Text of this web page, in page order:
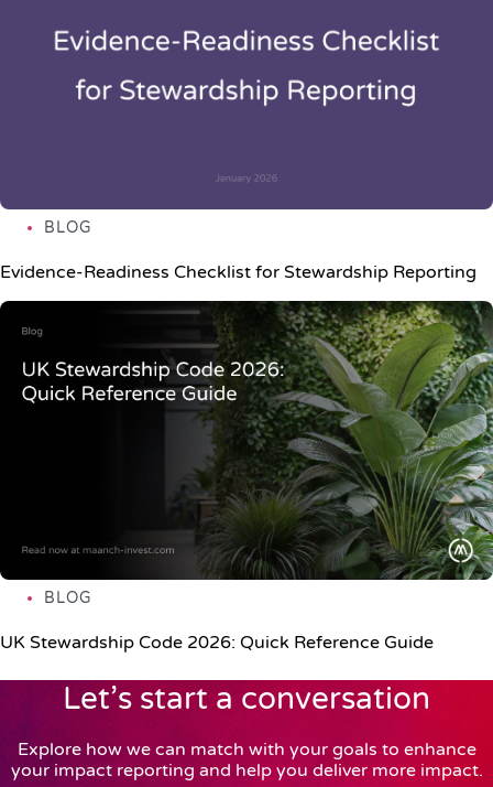
BLOG
Evidence-Readiness Checklist for Stewardship Reporting
BLOG
UK Stewardship Code 2026: Quick Reference Guide
Let’s start a conversation
Explore how we can match with your goals to enhance
your impact reporting and help you deliver more impact.